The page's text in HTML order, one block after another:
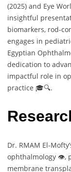
(2025) and Eye
insightful
biomarkers, rod-
engages in
Egyptian
dedication to
impactful role in
practice 🎓🔍.
Dr. RMAM El-
ophthalmology 👁️,
membrane